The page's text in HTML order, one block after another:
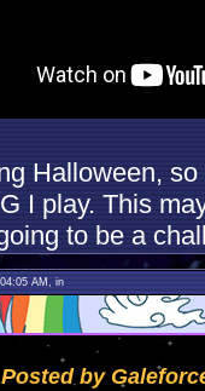
Halloween,
I play. This
to be a
AM, in
Posted by